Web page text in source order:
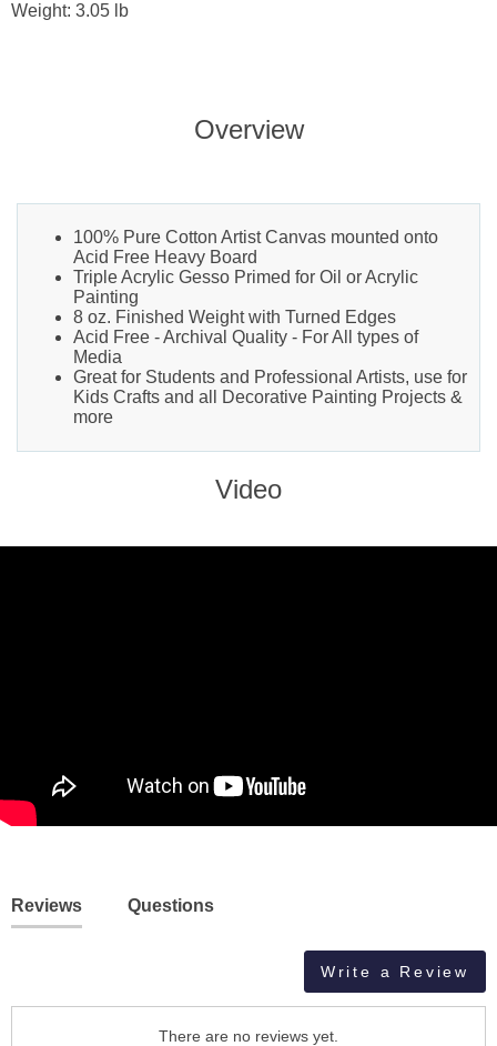
Weight: 3.05 lb
Overview
100% Pure Cotton Artist Canvas mounted onto
Acid Free Heavy Board
Triple Acrylic Gesso Primed for Oil or Acrylic
Painting
8 oz. Finished Weight with Turned Edges
Acid Free - Archival Quality - For All types of
Media
Great for Students and Professional Artists, use for
Kids Crafts and all Decorative Painting Projects &
more
Video
Reviews Questions
Write a Review
There are no reviews yet.